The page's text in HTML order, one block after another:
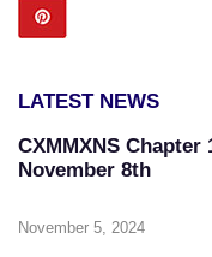
LATEST NEWS
CXMMXNS Chapter
November 8th
November 5, 2024